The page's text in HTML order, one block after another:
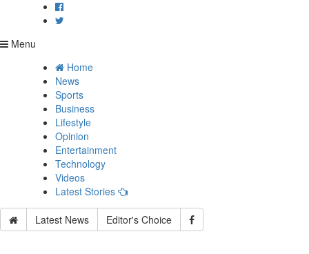
Menu
Home
News
Sports
Business
Lifestyle
Opinion
Entertainment
Technology
Videos
Latest Stories
Latest News Editor's Choice